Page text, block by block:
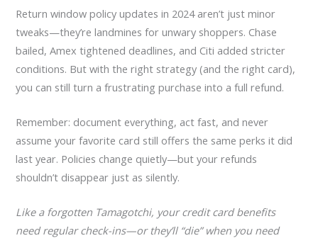
Return window policy updates in 2024 aren’t just minor
tweaks—they’re landmines for unwary shoppers. Chase
bailed, Amex tightened deadlines, and Citi added stricter
conditions. But with the right strategy (and the right card),
you can still turn a frustrating purchase into a full refund.
Remember: document everything, act fast, and never
assume your favorite card still offers the same perks it did
last year. Policies change quietly—but your refunds
shouldn’t disappear just as silently.
Like a forgotten Tamagotchi, your credit card benefits
need regular check-ins—or they’ll “die” when you need